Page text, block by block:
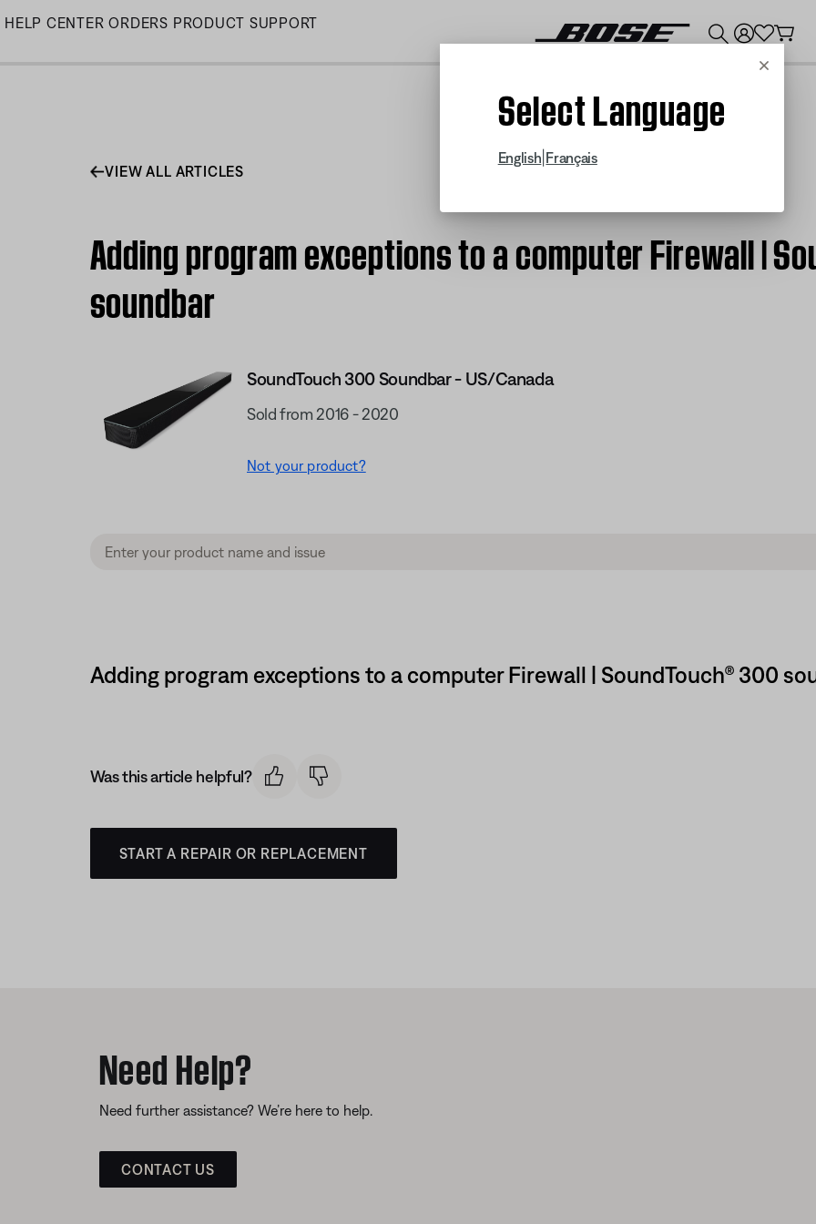
Skip
HELP CENTER ORDERS PRODUCT SUPPORT
Cancel
Select Language
English Français
VIEW ALL ARTICLES
Adding program exceptions to a computer Firewall |
soundbar
SoundTouch 300 Soundbar - US/Canada
Sold from 2016 - 2020
Not your product?
Adding program exceptions to a computer Firewall | SoundTouch® 300
Was this article helpful?
START A REPAIR OR REPLACEMENT
Need Help?
Need further assistance? We’re here to help.
CONTACT US